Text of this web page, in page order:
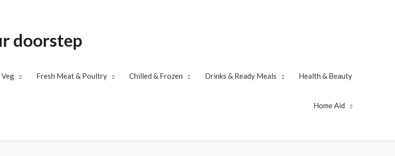
doorstep
Fresh Meat & Poultry Chilled & Frozen Drinks & Ready Meals Health & Beauty
Home Aid